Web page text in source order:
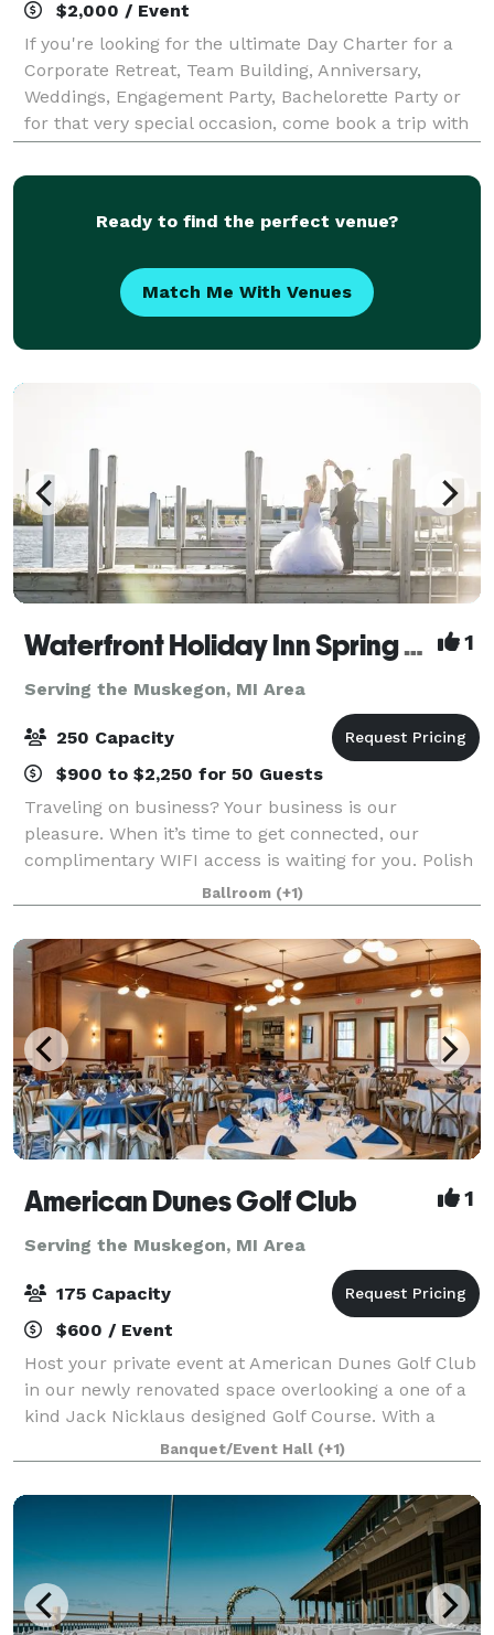
$2,000 / Event
If you're looking for the ultimate Day Charter for a
Corporate Retreat, Team Building, Anniversary,
Weddings, Engagement Party, Bachelorette Party or
for that very special occasion, come book a trip with
us on Knot Normal on amazing Lake Mi
Ready to find the perfect venue?
Match Me With Venues
Waterfront Holiday Inn Spring Lake-Grand Haven 1
Serving the Muskegon, MI Area
250 Capacity
$900 to $2,250 for 50 Guests
Traveling on business? Your business is our
pleasure. When it’s time to get connected, our
complimentary WIFI access is waiting for you. Polish
that presentation at our business center and head
down the hallway to your meeting room. All mee
Ballroom (+1)
American Dunes Golf Club 1
Serving the Muskegon, MI Area
175 Capacity
$600 / Event
Host your private event at American Dunes Golf Club
in our newly renovated space overlooking a one of a
kind Jack Nicklaus designed Golf Course. With a
beautiful tradition behind every event is the
gathering of friends and family. Our time
Banquet/Event Hall (+1)